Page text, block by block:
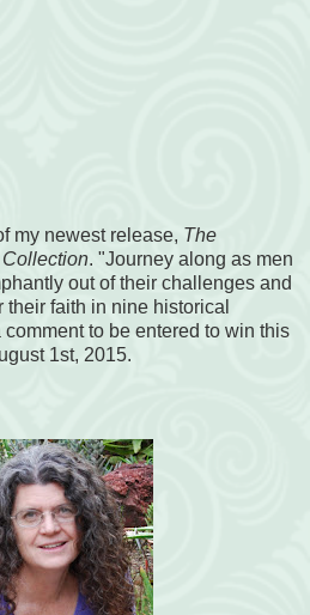
my newest release, The
. "Journey along as men
out of their challenges and
faith in nine historical
to be entered to win this
1st, 2015.